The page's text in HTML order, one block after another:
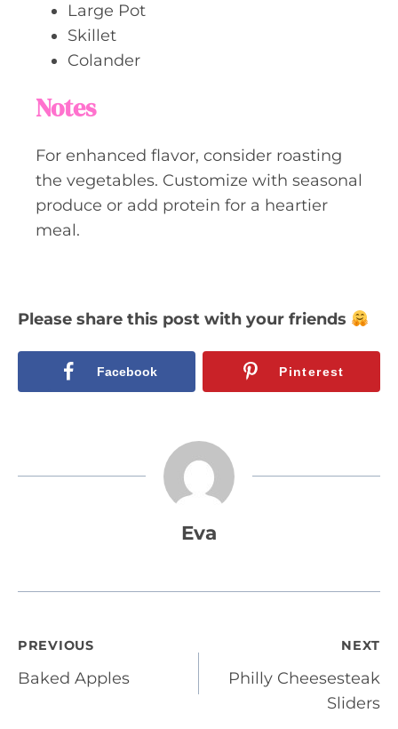
Large Pot
Skillet
Colander
Notes
For enhanced flavor, consider roasting
the vegetables. Customize with seasonal
produce or add protein for a heartier
meal.
Please share this post with your friends
Facebook Pinterest
Eva
Post
navigation
PREVIOUS
Baked Apples
NEXT
Philly Cheesesteak
Sliders